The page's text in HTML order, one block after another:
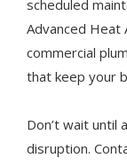
scheduled
Advanced Heat
commercial
that keep your
Don’t wait until
disruption.